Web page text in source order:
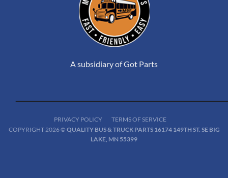
A subsidiary of Got Parts
PRIVACY POLICY
TERMS OF SERVICE
COPYRIGHT 2026 © QUALITY BUS & TRUCK PARTS 16174 149TH ST. SE BIG
LAKE, MN 55399